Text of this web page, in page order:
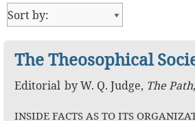
The Theosophical
Editorial byW. Q. Judge, The Path,
INSIDE FACTS AS TO ITS